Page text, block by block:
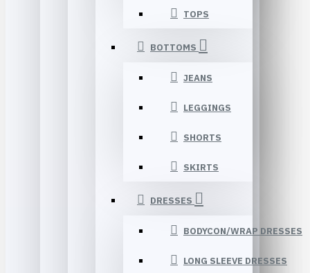
TOPS
BOTTOMS
JEANS
LEGGINGS
SHORTS
SKIRTS
DRESSES
BODYCON/WRAP DRESSES
LONG SLEEVE DRESSES